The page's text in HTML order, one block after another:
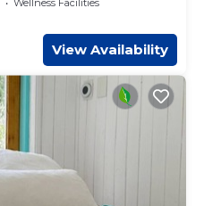
Wellness Facilities
View Availability